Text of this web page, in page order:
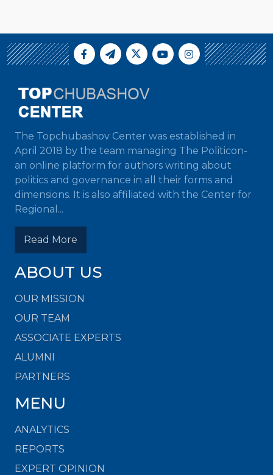
The Topchubashov Center was established in
April 2018 by the team managing The Politicon-
an online platform for authors writing about
politics and governance in all their forms and
dimensions. It is also affiliated with the Center for
Regional...
Read More
ABOUT US
OUR MISSION
OUR TEAM
ASSOCIATE EXPERTS
ALUMNI
PARTNERS
MENU
ANALYTICS
REPORTS
EXPERT OPINION